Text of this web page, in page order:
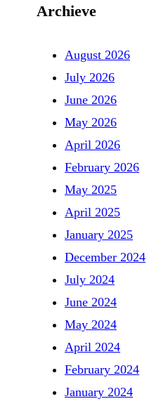
Archieve
August 2026
July 2026
June 2026
May 2026
April 2026
February 2026
May 2025
April 2025
January 2025
December 2024
July 2024
June 2024
May 2024
April 2024
February 2024
January 2024